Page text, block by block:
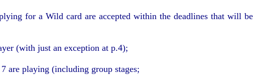
for a Wild card are accepted within the deadlines that will be
(with just an exception at p.4);
are playing (including group stages;